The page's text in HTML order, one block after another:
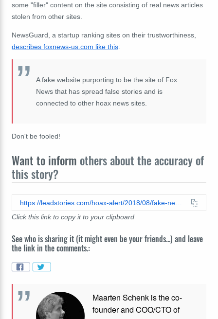
some "filler" content on the site consisting of real news articles
stolen from other sites.
NewsGuard, a startup ranking sites on their trustworthiness,
describes foxnews-us.com like this:
A fake website purporting to be the site of Fox
News that has spread false stories and is
connected to other hoax news sites.
Don't be fooled!
Want to inform others about the accuracy of
this story?
Click this link to copy it to your clipboard
See who is sharing it (it might even be your friends...) and leave
the link in the comments.:
Maarten Schenk is the co-
founder and COO/CTO of